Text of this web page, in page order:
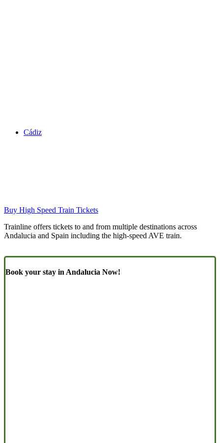
Cádiz
Buy High Speed Train Tickets
Trainline offers tickets to and from multiple destinations across
Andalucia and Spain including the high-speed AVE train.
Book your stay in Andalucia Now!